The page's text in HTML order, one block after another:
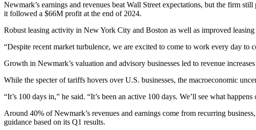
Newmark’s earnings and revenues beat Wall Street expectations, but the firm
it followed a $66M profit at the end of 2024.
Robust leasing activity in New York City and Boston as well as improved
“Despite recent market turbulence, we are excited to come to work every day to
Growth in Newmark’s valuation and advisory businesses led to revenue
While the specter oftariffs hovers over U.S. businesses, the macroeconomic
“It’s 100 days in,” he said. “It’s been an active 100 days. We’ll see what
Around 40% of Newmark’s revenues and earnings come from recurring
guidance based on its Q1 results.